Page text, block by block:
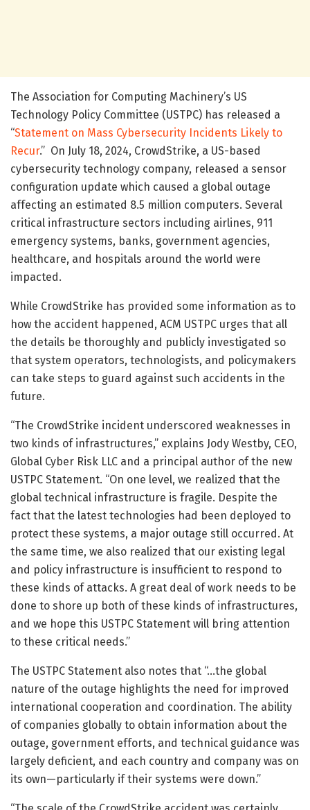
The Association for Computing Machinery’s US
Technology Policy Committee (USTPC) has released a
“Statement on Mass Cybersecurity Incidents Likely to
Recur.” On July 18, 2024, CrowdStrike, a US-based
cybersecurity technology company, released a sensor
configuration update which caused a global outage
affecting an estimated 8.5 million computers. Several
critical infrastructure sectors including airlines, 911
emergency systems, banks, government agencies,
healthcare, and hospitals around the world were
impacted.
While CrowdStrike has provided some information as to
how the accident happened, ACM USTPC urges that all
the details be thoroughly and publicly investigated so
that system operators, technologists, and policymakers
can take steps to guard against such accidents in the
future.
“The CrowdStrike incident underscored weaknesses in
two kinds of infrastructures,” explains Jody Westby, CEO,
Global Cyber Risk LLC and a principal author of the new
USTPC Statement. “On one level, we realized that the
global technical infrastructure is fragile. Despite the
fact that the latest technologies had been deployed to
protect these systems, a major outage still occurred. At
the same time, we also realized that our existing legal
and policy infrastructure is insufficient to respond to
these kinds of attacks. A great deal of work needs to be
done to shore up both of these kinds of infrastructures,
and we hope this USTPC Statement will bring attention
to these critical needs.”
The USTPC Statement also notes that “…the global
nature of the outage highlights the need for improved
international cooperation and coordination. The ability
of companies globally to obtain information about the
outage, government efforts, and technical guidance was
largely deficient, and each country and company was on
its own—particularly if their systems were down.”